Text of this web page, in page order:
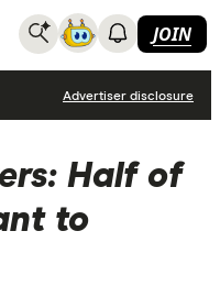
JOIN
Advertiser disclosure
Half of
to